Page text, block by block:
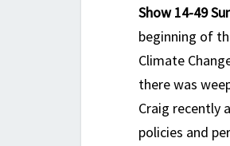
Show 14-49
beginning of
Climate
there was
Craig recently
policies and